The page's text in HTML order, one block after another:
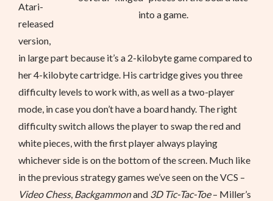
into a game.
Atari-
released
version,
in large part because it’s a 2-kilobyte game compared to
her 4-kilobyte cartridge. His cartridge gives you three
difficulty levels to work with, as well as a two-player
mode, in case you don’t have a board handy. The right
difficulty switch allows the player to swap the red and
white pieces, with the first player always playing
whichever side is on the bottom of the screen. Much like
in the previous strategy games we’ve seen on the VCS –
Video Chess, Backgammonand 3D Tic-Tac-Toe– Miller’s